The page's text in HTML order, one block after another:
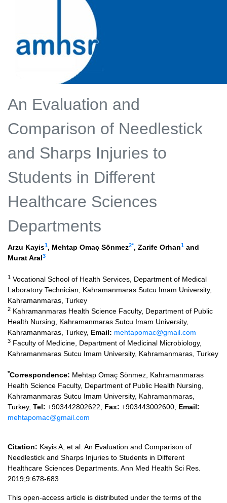
An Evaluation and
Comparison of Needlestick
and Sharps Injuries to
Students in Different
Healthcare Sciences
Departments
Arzu Kayis1, Mehtap Omaç Sönmez2*, Zarife Orhan1 and
Murat Aral3
1 Vocational School of Health Services, Department of Medical
Laboratory Technician, Kahramanmaras Sutcu Imam University,
Kahramanmaras, Turkey
2 Kahramanmaras Health Science Faculty, Department of Public
Health Nursing, Kahramanmaras Sutcu Imam University,
Kahramanmaras, Turkey, Email: mehtapomac@gmail.com
3 Faculty of Medicine, Department of Medicinal Microbiology,
Kahramanmaras Sutcu Imam University, Kahramanmaras, Turkey
*Correspondence: Mehtap Omaç Sönmez, Kahramanmaras
Health Science Faculty, Department of Public Health Nursing,
Kahramanmaras Sutcu Imam University, Kahramanmaras,
Turkey, Tel: +903442802622, Fax: +903443002600, Email:
mehtapomac@gmail.com
Citation: Kayis A, et al. An Evaluation and Comparison of
Needlestick and Sharps Injuries to Students in Different
Healthcare Sciences Departments. Ann Med Health Sci Res.
2019;9:678-683
This open-access article is distributed under the terms of the